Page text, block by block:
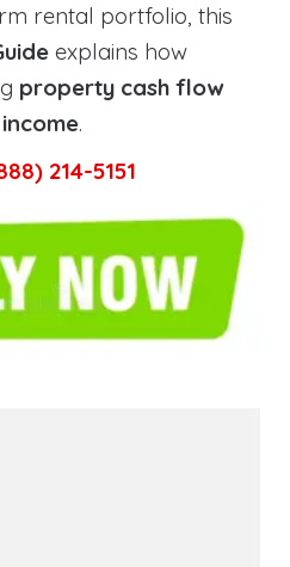
rental portfolio, this
explains how
property cash flow
.
214-5151